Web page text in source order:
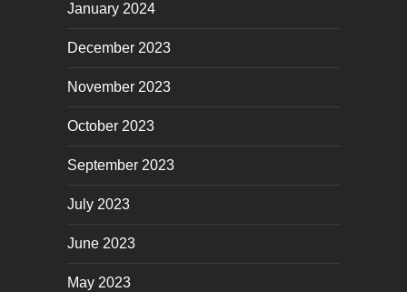
January 2024
December 2023
November 2023
October 2023
September 2023
July 2023
June 2023
May 2023